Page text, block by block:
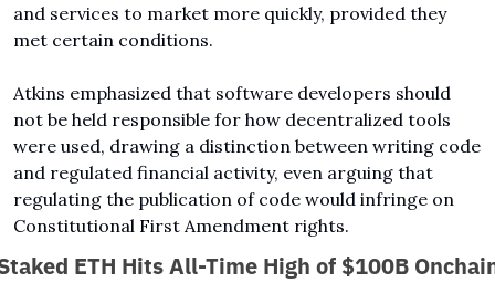
and services to market more quickly, provided they
met certain conditions.
Atkins emphasized that software developers should
not be held responsible for how decentralized tools
were used, drawing a distinction between writing code
and regulated financial activity, even arguing that
regulating the publication of code would infringe on
Constitutional First Amendment rights.
ETH Hits All-Time High of $100B